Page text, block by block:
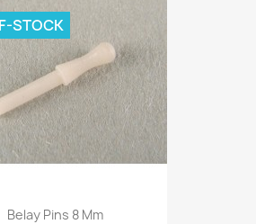
Belay Pins 8 Mm
STOCK